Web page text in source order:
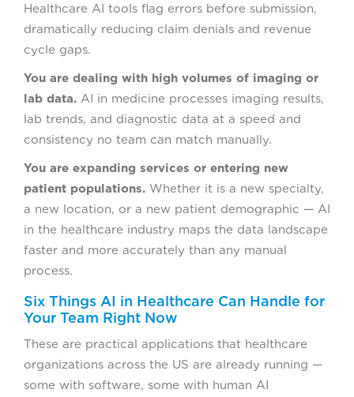
Healthcare AI tools flag errors before submission,
dramatically reducing claim denials and revenue
cycle gaps.
You are dealing with high volumes of imaging or
lab data. AI in medicine processes imaging results,
lab trends, and diagnostic data at a speed and
consistency no team can match manually.
You are expanding services or entering new
patient populations. Whether it is a new specialty,
a new location, or a new patient demographic — AI
in the healthcare industry maps the data landscape
faster and more accurately than any manual
process.
Six Things AI in Healthcare Can Handle for
Your Team Right Now
These are practical applications that healthcare
organizations across the US are already running —
some with software, some with human AI